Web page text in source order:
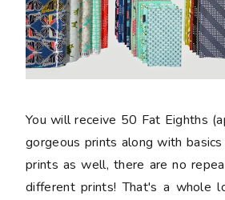
You will receive 50 Fat Eighths
gorgeous prints along with
prints as well, there are no
different prints! That's a whole